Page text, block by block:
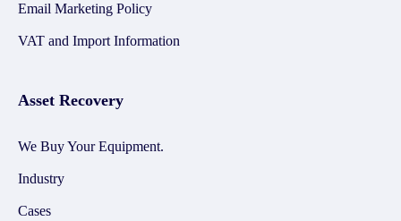
Email Marketing Policy
VAT and Import Information
Asset Recovery
We Buy Your Equipment.
Industry
Cases